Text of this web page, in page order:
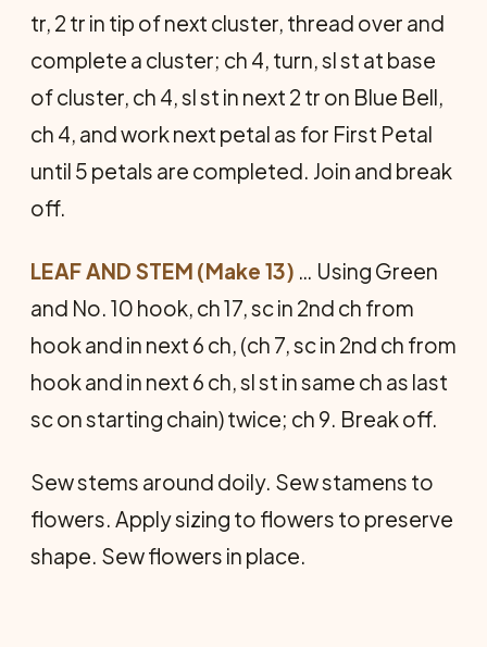
tr, 2 tr in tip of next clus­ter, thread over and
complete a cluster; ch 4, turn, sl st at base
of cluster, ch 4, sl st in next 2 tr on Blue Bell,
ch 4, and work next petal as for First Petal
until 5 petals are completed. Join and break
off.
LEAF AND STEM (Make 13) … Using Green
and No. 10 hook, ch 17, sc in 2nd ch from
hook and in next 6 ch, (ch 7, sc in 2nd ch from
hook and in next 6 ch, sl st in same ch as last
sc on starting chain) twice; ch 9. Break off.
Sew stems around doily. Sew stamens to
flowers. Apply sizing to flowers to preserve
shape. Sew flowers in place.